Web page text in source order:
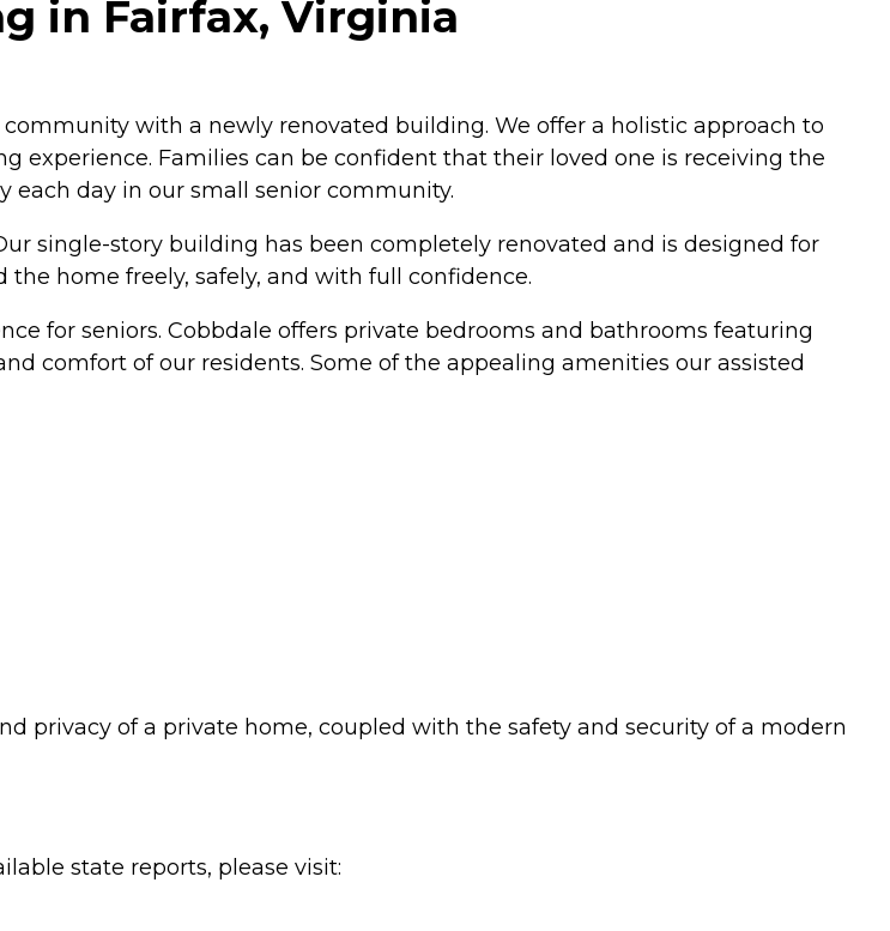
in Fairfax, Virginia
with a newly renovated building. We offer a holistic approach to
experience. Families can be confident that their loved one is receiving the
each day in our small senior community.
single-story building has been completely renovated and is designed for
home freely, safely, and with full confidence.
for seniors. Cobbdale offers private bedrooms and bathrooms featuring
comfort of our residents. Some of the appealing amenities our assisted
privacy of a private home, coupled with the safety and security of a modern
state reports, please visit: